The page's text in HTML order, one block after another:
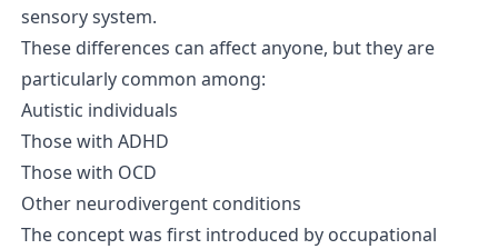
sensory system.
These differences can affect anyone, but they are
particularly common among:
Autistic individuals
Those with ADHD
Those with OCD
Other neurodivergent conditions
The concept was first introduced by occupational